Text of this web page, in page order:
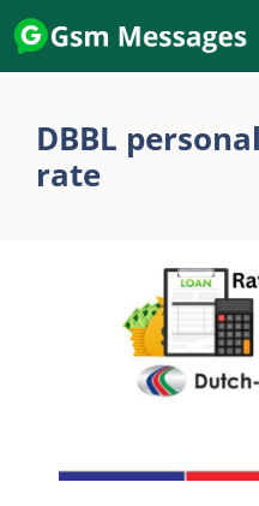
Skip
to
content
DBBL
rate